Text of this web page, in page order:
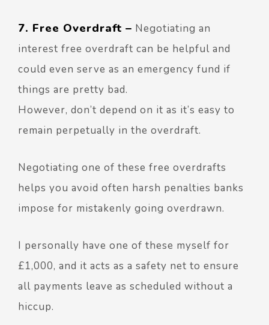
7. Free Overdraft – Negotiating an
interest free overdraft can be helpful and
could even serve as an emergency fund if
things are pretty bad.
However, don’t depend on it as it’s easy to
remain perpetually in the overdraft.
Negotiating one of these free overdrafts
helps you avoid often harsh penalties banks
impose for mistakenly going overdrawn.
I personally have one of these myself for
£1,000, and it acts as a safety net to ensure
all payments leave as scheduled without a
hiccup.